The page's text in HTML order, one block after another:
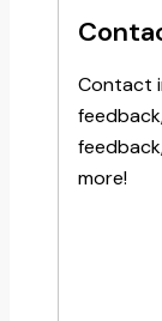
Contact
more!